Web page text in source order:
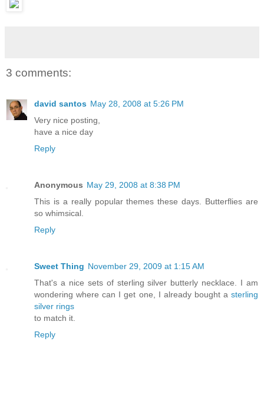
3 comments:
david santos May 28, 2008 at 5:26 PM
Very nice posting,
have a nice day
Reply
Anonymous May 29, 2008 at 8:38 PM
This is a really popular themes these days. Butterflies are
so whimsical.
Reply
Sweet Thing November 29, 2009 at 1:15 AM
That's a nice sets of sterling silver butterly necklace. I am
wondering where can I get one, I already bought a sterling
silver rings
to match it.
Reply